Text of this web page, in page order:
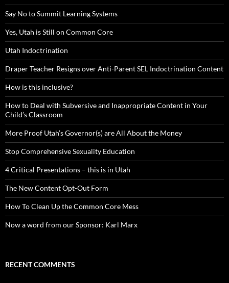
Say No to Summit Learning Systems
Yes, Utah is Still on Common Core
Utah Indoctrination
Draper Teacher Resigns over Anti-Parent SEL Indoctrination Content
How is this inclusive?
How to Deal with Subversive and Inappropriate Content in Your
Child’s Classroom
More Proof Utah’s Governor(s) are All About the Money
Stop Comprehensive Sexuality Education
4 Critical Presentations – this is in Utah
The New Content Opt-Out Form
How To Clean Up the Common Core Mess
Now a word from our Sponsor: Karl Marx
RECENT COMMENTS